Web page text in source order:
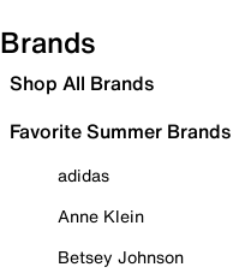
Brands
Shop All Brands
Favorite Summer Brands
adidas
Anne Klein
Betsey Johnson